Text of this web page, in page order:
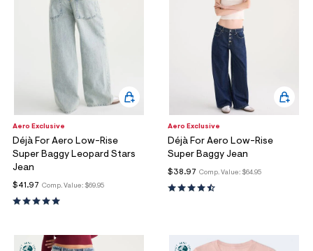
Aero Exclusive
Déjà For Aero Low-Rise
Super Baggy Leopard Stars
Jean
Comp. Value: $69.95
$41.97
Aero Exclusive
Déjà For Aero Low-Rise
Super Baggy Jean
Comp. Value: $64.95
$38.97